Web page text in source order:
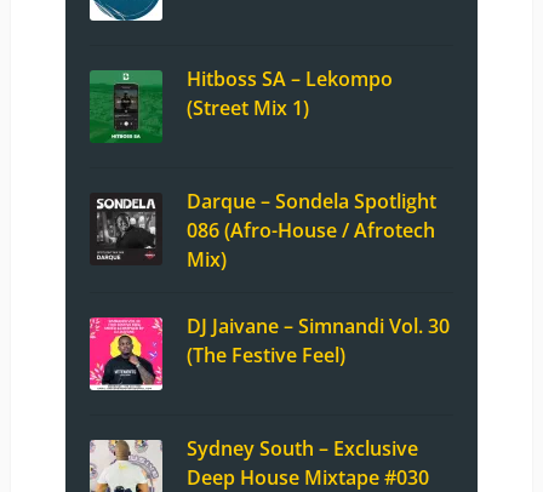
Hitboss SA – Lekompo
(Street Mix 1)
Darque – Sondela Spotlight
086 (Afro-House / Afrotech
Mix)
DJ Jaivane – Simnandi Vol. 30
(The Festive Feel)
Sydney South – Exclusive
Deep House Mixtape #030